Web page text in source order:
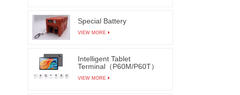
Special Battery
VIEW MORE
Intelligent Tablet
Terminal（P60M/P60T）
VIEW MORE